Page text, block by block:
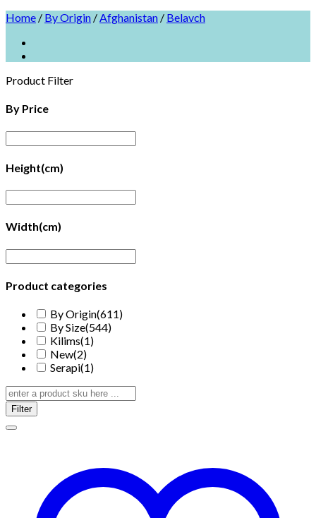
Home / By Origin /Afghanistan / Belavch
Product Filter
By Price
Height(cm)
Width(cm)
Product categories
By Origin(611)
By Size(544)
Kilims(1)
New(2)
Serapi(1)
Filter